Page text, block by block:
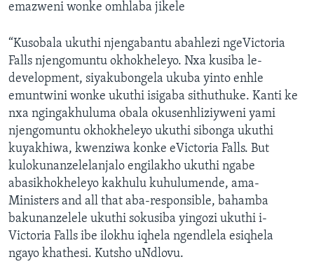
emazweni wonke omhlaba jikele
“Kusobala ukuthi njengabantu abahlezi ngeVictoria
Falls njengomuntu okhokheleyo. Nxa kusiba le-
development, siyakubongela ukuba yinto enhle
emuntwini wonke ukuthi isigaba sithuthuke. Kanti ke
nxa ngingakhuluma obala okusenhliziyweni yami
njengomuntu okhokheleyo ukuthi sibonga ukuthi
kuyakhiwa, kwenziwa konke eVictoria Falls. But
kulokunanzelelanjalo engilakho ukuthi ngabe
abasikhokheleyo kakhulu kuhulumende, ama-
Ministers and all that aba-responsible, bahamba
bakunanzelele ukuthi sokusiba yingozi ukuthi i-
Victoria Falls ibe ilokhu iqhela ngendlela esiqhela
ngayo khathesi. Kutsho uNdlovu.